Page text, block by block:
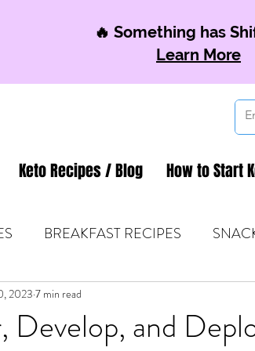
🔥 Something has
Learn More
Keto Recipes / Blog How to Start
BREAKFAST RECIPES
TIPS & MOM FUEL
Develop, and
2023 7 min read